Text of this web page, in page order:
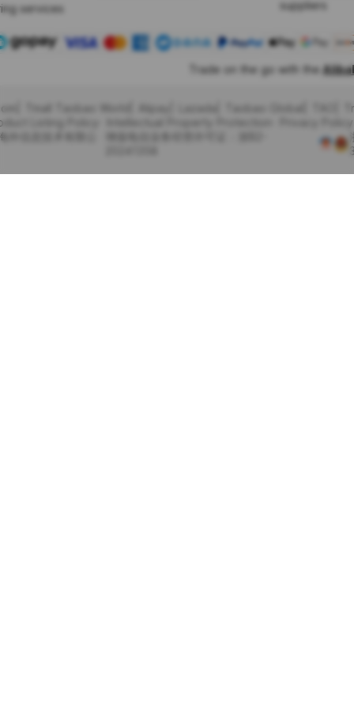
services
suppliers
Trade on the go with the
Listing Policy
Privacy Policy
信息技术有限公